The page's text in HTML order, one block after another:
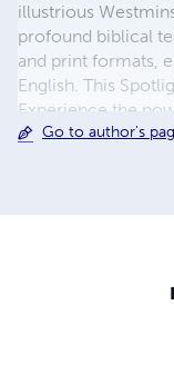
illustrious
profound biblical
and print formats,
English. This
Experience the
theological
digital reading
Puritan thought
Unlock the
invaluable
Go to author's